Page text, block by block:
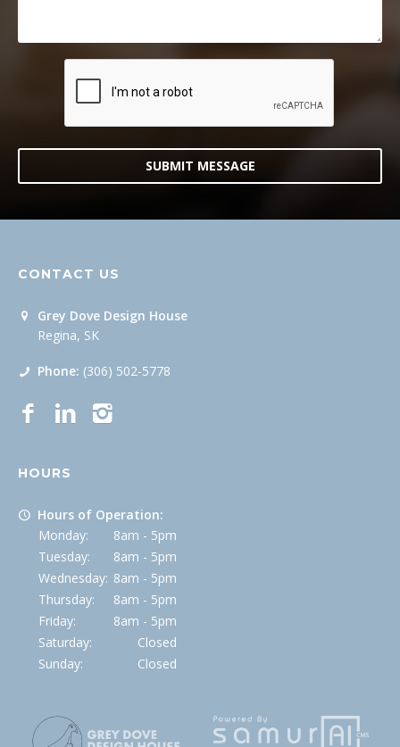
SUBMIT MESSAGE
CONTACT US
Grey Dove Design House
Regina, SK
Phone: (306) 502-5778
HOURS
Hours of Operation:
Monday:
8am - 5pm
Tuesday:
8am - 5pm
Wednesday: 8am - 5pm
Thursday:
8am - 5pm
Friday:
8am - 5pm
Saturday:
Closed
Sunday:
Closed